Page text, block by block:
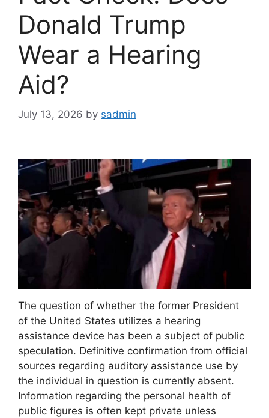
Donald Trump
Wear a Hearing
Aid?
July 13, 2026 by sadmin
The question of whether the former President
of the United States utilizes a hearing
assistance device has been a subject of public
speculation. Definitive confirmation from official
sources regarding auditory assistance use by
the individual in question is currently absent.
Information regarding the personal health of
public figures is often kept private unless